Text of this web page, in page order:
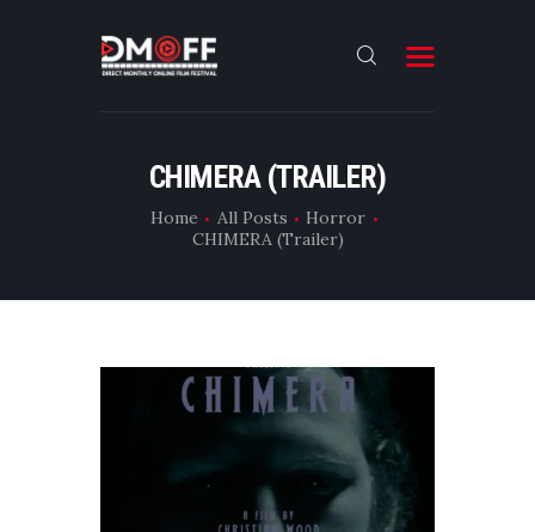
CHIMERA (TRAILER)
Home All Posts
Horror
CHIMERA (Trailer)
HOME
ABOUT
RESULT
DMOFF HUB